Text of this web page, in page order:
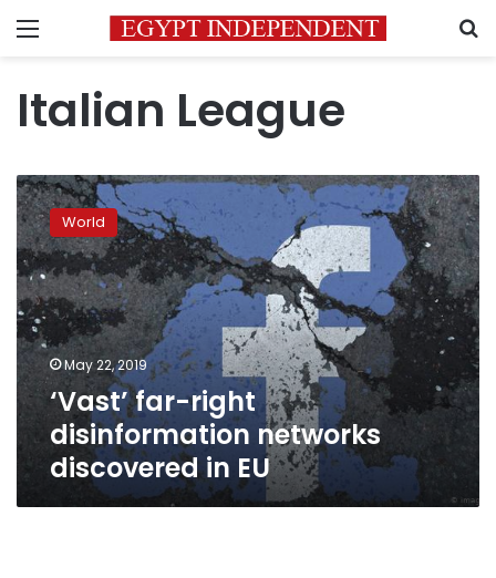
Menu
Italian League
‘Vast’
far-
right
disinformation
networks
discovered
in
EU
World
May 22, 2019
‘Vast’ far-right
disinformation networks
discovered in EU